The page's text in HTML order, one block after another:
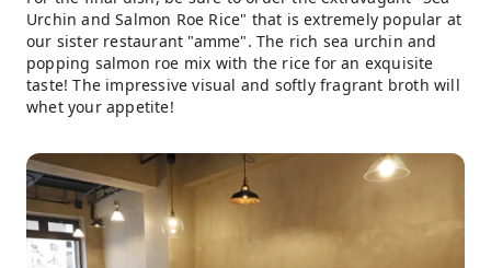
Urchin and Salmon Roe Rice" that is extremely popular at
our sister restaurant "amme". The rich sea urchin and
popping salmon roe mix with the rice for an exquisite
taste! The impressive visual and softly fragrant broth will
whet your appetite!